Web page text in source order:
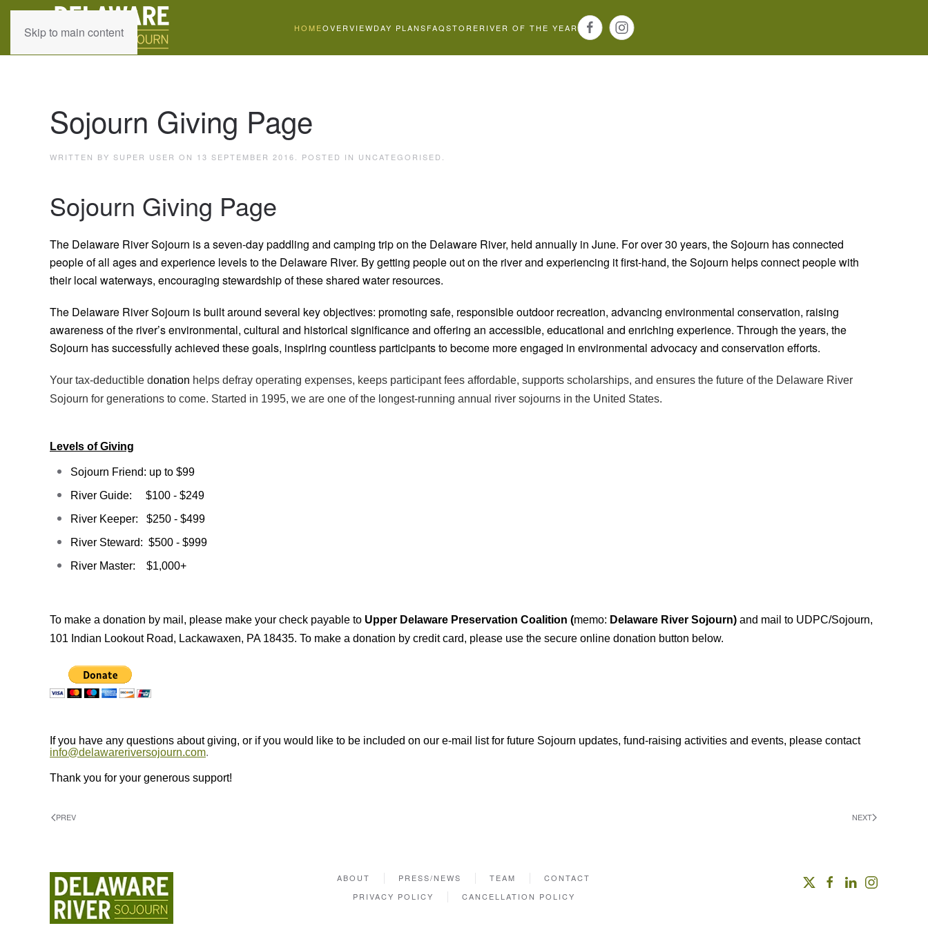
Skip to main content HOMEOVERVIEWDAY PLANSFAQSTORERIVER OF THE YEAR
Sojourn Giving Page
WRITTEN BY SUPER USER ON 13 SEPTEMBER 2016 . POSTED IN UNCATEGORISED
Sojourn Giving Page
The Delaware River Sojourn is a seven-day paddling and camping trip on the Delaware River, held annually in June. For over 30 years, the Sojourn has connected
people of all ages and experience levels to the Delaware River. By getting people out on the river and experiencing it first-hand, the Sojourn helps connect people with
their local waterways, encouraging stewardship of these shared water resources.
The Delaware River Sojourn is built around several key objectives: promoting safe, responsible outdoor recreation, advancing environmental conservation, raising
awareness of the river’s environmental, cultural and historical significance and offering an accessible, educational and enriching experience. Through the years, the
Sojourn has successfully achieved these goals, inspiring countless participants to become more engaged in environmental advocacy and conservation efforts.
Your tax-deductible donation helps defray operating expenses, keeps participant fees affordable, supports scholarships, and ensures the future of the Delaware River
Sojourn for generations to come. Started in 1995, we are one of the longest-running annual river sojourns in the United States.
Levels of Giving
Sojourn Friend: up to $99
River Guide: $100 - $249
River Keeper: $250 - $499
River Steward: $500 - $999
River Master: $1,000+
To make a donation by mail, please make your check payable to Upper Delaware Preservation Coalition (memo: Delaware River Sojourn) and mail to UDPC/Sojourn,
101 Indian Lookout Road, Lackawaxen, PA 18435. To make a donation by credit card, please use the secure online donation button below.
If you have any questions about giving, or if you would like to be included on our e-mail list for future Sojourn updates, fund-raising activities and events, please contact
info@delawareriversojourn.com.
Thank you for your generous support!
PREV NEXT
ABOUT PRESS/NEWS TEAM
CONTACT
PRIVACY POLICY
CANCELLATION POLICY